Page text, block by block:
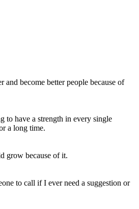
and become better people because of
to have a strength in every single
a long time.
grow because of it.
to call if I ever need a suggestion or